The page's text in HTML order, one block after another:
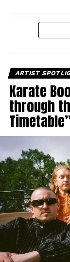
ARTIST
Karate
through